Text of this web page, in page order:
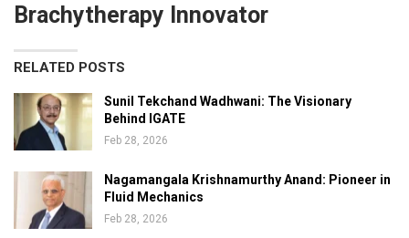
Brachytherapy Innovator
RELATED POSTS
Sunil Tekchand Wadhwani: The Visionary
Behind IGATE
Feb 28, 2026
Nagamangala Krishnamurthy Anand: Pioneer in
Fluid Mechanics
Feb 28, 2026